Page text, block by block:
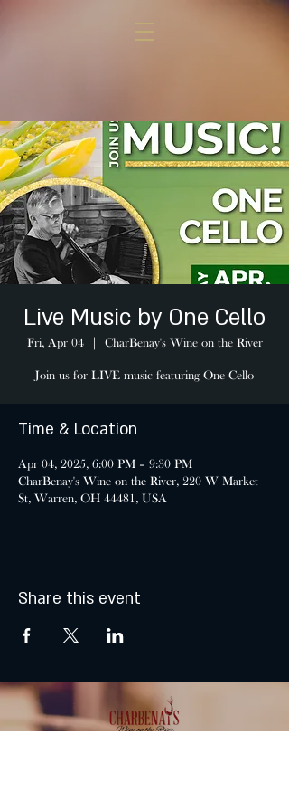
Live Music by One Cello
Fri, Apr 04
  |
CharBenay's Wine on the River
Join us for LIVE music featuring One Cello
Time & Location
Apr 04, 2025, 6:00 PM – 9:30 PM
CharBenay's Wine on the River, 220 W Market
St, Warren, OH 44481, USA
Share this event